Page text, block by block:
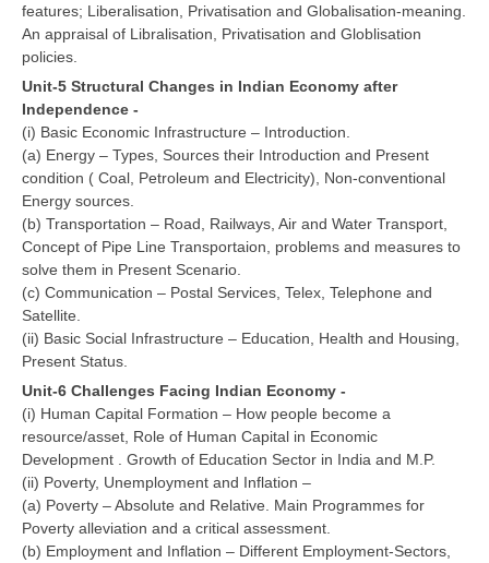
features; Liberalisation, Privatisation and Globalisation-meaning.
An appraisal of Libralisation, Privatisation and Globlisation
policies.
Unit-5 Structural Changes in Indian Economy after
Independence -
(i) Basic Economic Infrastructure – Introduction.
(a) Energy – Types, Sources their Introduction and Present
condition ( Coal, Petroleum and Electricity), Non-conventional
Energy sources.
(b) Transportation – Road, Railways, Air and Water Transport,
Concept of Pipe Line Transportaion, problems and measures to
solve them in Present Scenario.
(c) Communication – Postal Services, Telex, Telephone and
Satellite.
(ii) Basic Social Infrastructure – Education, Health and Housing,
Present Status.
Unit-6 Challenges Facing Indian Economy -
(i) Human Capital Formation – How people become a
resource/asset, Role of Human Capital in Economic
Development . Growth of Education Sector in India and M.P.
(ii) Poverty, Unemployment and Inflation –
(a) Poverty – Absolute and Relative. Main Programmes for
Poverty alleviation and a critical assessment.
(b) Employment and Inflation – Different Employment-Sectors,